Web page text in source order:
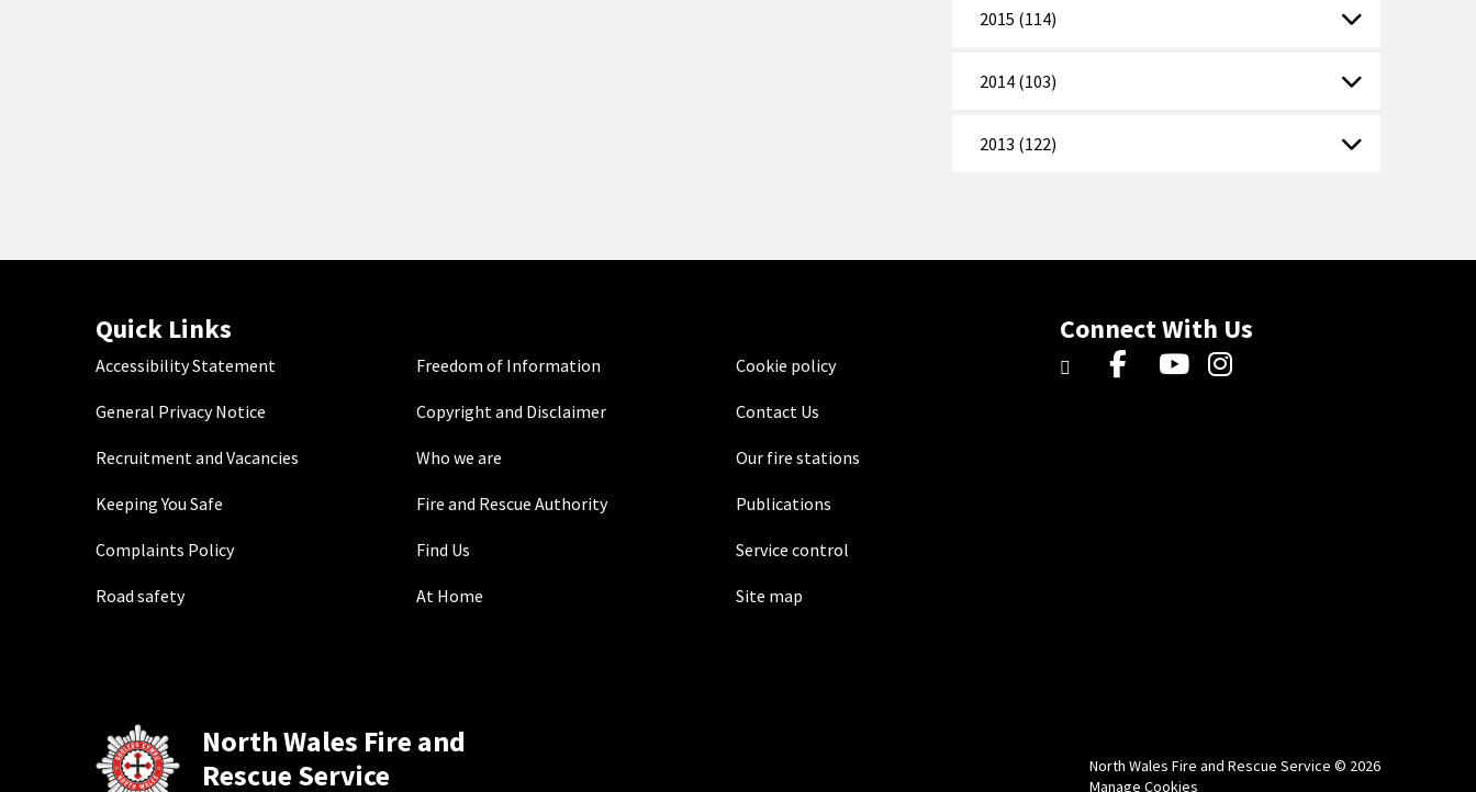
2015 (114)
2014 (103)
2013 (122)
Quick Links
Accessibility Statement Freedom of Information Cookie policy
General Privacy Notice Copyright and Disclaimer Contact Us
Recruitment and Vacancies Who we are Our fire stations
Keeping You Safe Fire and Rescue Authority Publications
Complaints Policy Find Us Service control
Road safety At Home Site map
Connect With Us
North Wales Fire and
Rescue Service
North Wales Fire and Rescue Service © 2026
Manage Cookies